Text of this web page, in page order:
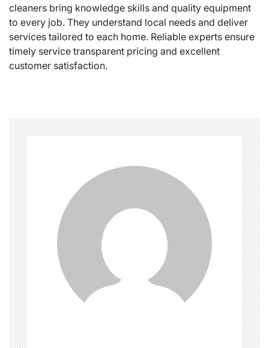
cleaners bring knowledge skills and quality equipment
to every job. They understand local needs and deliver
services tailored to each home. Reliable experts ensure
timely service transparent pricing and excellent
customer satisfaction.